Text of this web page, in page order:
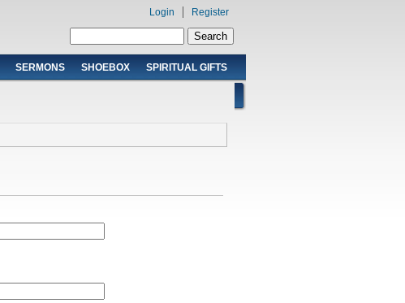
Login Register
SERMONS SHOEBOX SPIRITUAL GIFTS